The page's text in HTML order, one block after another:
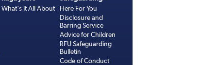
What's It All About
Here For You
Disclosure and
Barring Service
Advice for Children
RFU Safeguarding
Bulletin
Code of Conduct